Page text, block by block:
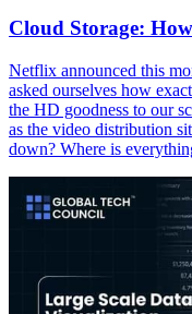
Cloud Storage:
Netflix announced this
asked ourselves how
the HD goodness to our
as the video distribution
down? Where is